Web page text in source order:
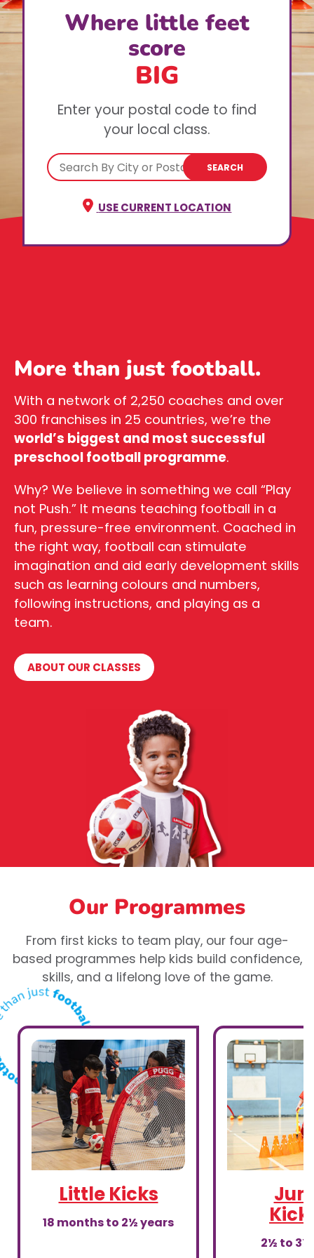
Where little feet
score
BIG
Enter your postal code to find
your local class.
SEARCH
USE CURRENT LOCATION
More than just football.
With a network of 2,250 coaches and over
300 franchises in 25 countries, we’re the
world’s biggest and most successful
preschool football programme.
Why? We believe in something we call “Play
not Push.” It means teaching football in a
fun, pressure-free environment. Coached in
the right way, football can stimulate
imagination and aid early development skills
such as learning colours and numbers,
following instructions, and playing as a
team.
ABOUT OUR CLASSES
Our Programmes
From first kicks to team play, our four age-
based programmes help kids build confidence,
skills, and a lifelong love of the game.
Little Kicks
18 months to 2½ years
2½ to 3½